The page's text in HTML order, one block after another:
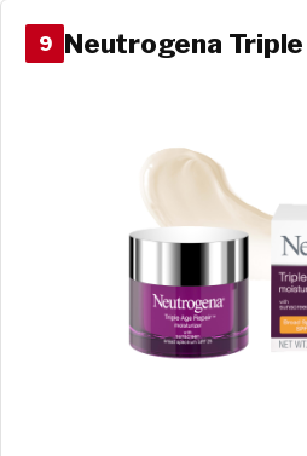
9 Neutrogena